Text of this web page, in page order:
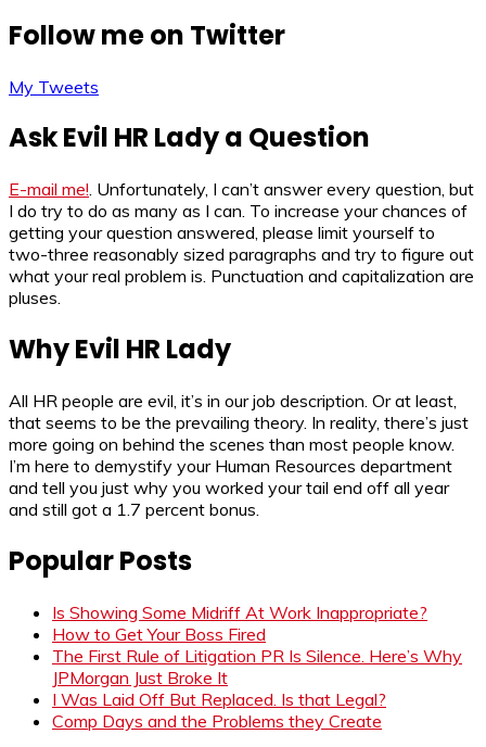
Follow me on Twitter
My Tweets
Ask Evil HR Lady a Question
E-mail me!. Unfortunately, I can’t answer every question, but
I do try to do as many as I can. To increase your chances of
getting your question answered, please limit yourself to
two-three reasonably sized paragraphs and try to figure out
what your real problem is. Punctuation and capitalization are
pluses.
Why Evil HR Lady
All HR people are evil, it’s in our job description. Or at least,
that seems to be the prevailing theory. In reality, there’s just
more going on behind the scenes than most people know.
I’m here to demystify your Human Resources department
and tell you just why you worked your tail end off all year
and still got a 1.7 percent bonus.
Popular Posts
Is Showing Some Midriff At Work Inappropriate?
How to Get Your Boss Fired
The First Rule of Litigation PR Is Silence. Here’s Why
JPMorgan Just Broke It
I Was Laid Off But Replaced. Is that Legal?
Comp Days and the Problems they Create